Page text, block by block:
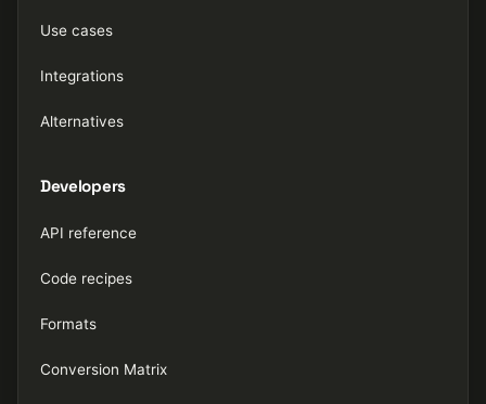
Use cases
Integrations
Alternatives
Developers
API reference
Code recipes
Formats
Conversion Matrix